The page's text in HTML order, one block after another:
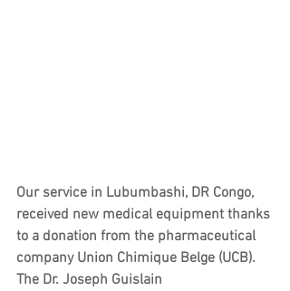
Our service in Lubumbashi, DR Congo,
received new medical equipment thanks
to a donation from the pharmaceutical
company Union Chimique Belge (UCB).
The Dr. Joseph Guislain